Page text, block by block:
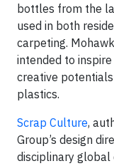
bottles from the
used in both
carpeting.
intended to
creative
plastics.
Scrap Culture,
Group’s design
disciplinary